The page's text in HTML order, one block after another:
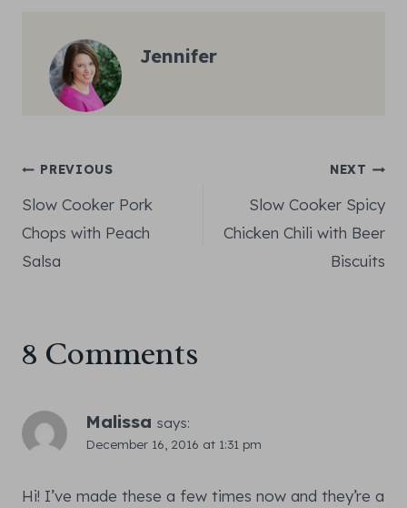
Jennifer
Post
navigation
PREVIOUS
Slow Cooker Pork
Chops with Peach
Salsa
NEXT
Slow Cooker Spicy
Chicken Chili with Beer
Biscuits
8 Comments
Malissa says:
December 16, 2016 at 1:31 pm
Hi! I’ve made these a few times now and they’re a